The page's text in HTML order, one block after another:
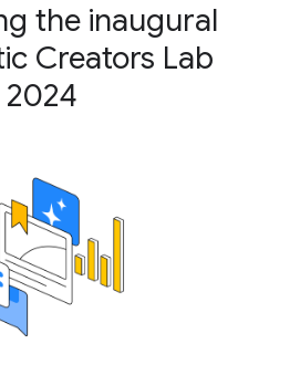
the inaugural
Creators Lab
2024